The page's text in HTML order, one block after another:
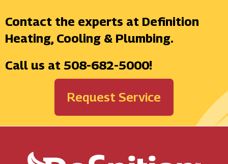
Contact the experts at Definition
Heating, Cooling & Plumbing.
Call us at 508-682-5000!
Request Service